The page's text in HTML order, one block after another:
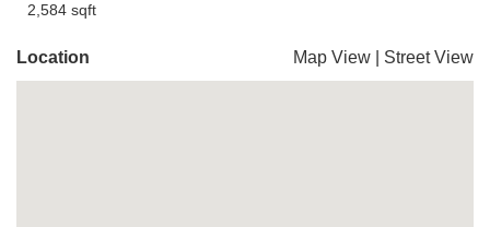
2,584 sqft
Location Map View Street View